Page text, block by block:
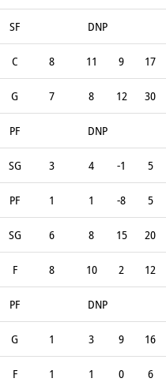
SF DNP
C 8 11 9 17
G 7 8 12 30
PF DNP
SG 3 4 -1 5
PF 1 1 -8 5
SG 6 8 15 20
F 8 10 2 12
PF DNP
G 1 3 9 16
F 1 1 0 6